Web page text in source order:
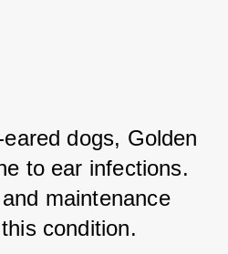
dogs, Golden
to ear infections.
maintenance
condition.